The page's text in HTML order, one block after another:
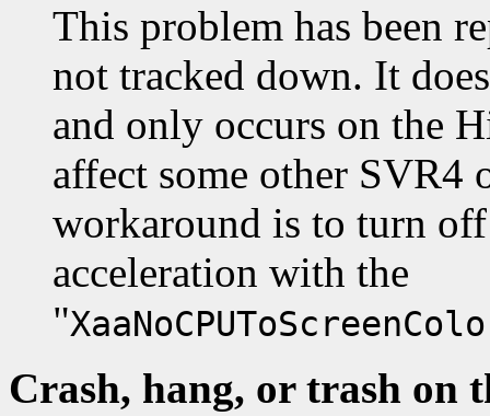
This problem has been
not tracked down. It
and only occurs on the
affect some other SVR4
workaround is to turn
acceleration with the
"
Crash, hang, or trash on